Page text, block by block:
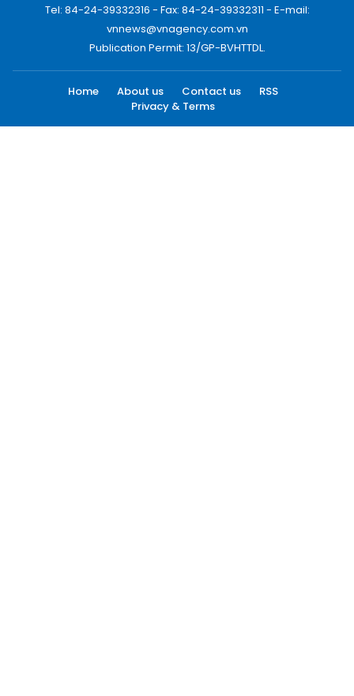
Tel: 84-24-39332316 - Fax: 84-24-39332311 - E-mail:
vnnews@vnagency.com.vn
Publication Permit: 13/GP-BVHTTDL.
Home About us Contact us
RSS
Privacy & Terms